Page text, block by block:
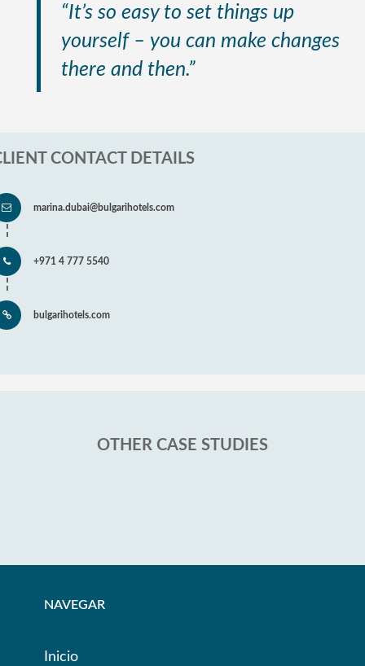
“It’s so easy to set things up
yourself – you can make changes
there and then.”
CONTACT DETAILS
marina.dubai@bulgarihotels.com
+971 4 777 5540
bulgarihotels.com
OTHER CASE STUDIES
NAVEGAR
Inicio